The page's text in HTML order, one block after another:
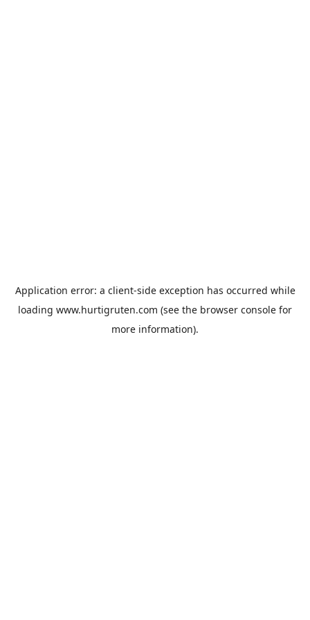
Application error: a client-side exception has occurred while
loading www.hurtigruten.com (see the browser console for
more information).